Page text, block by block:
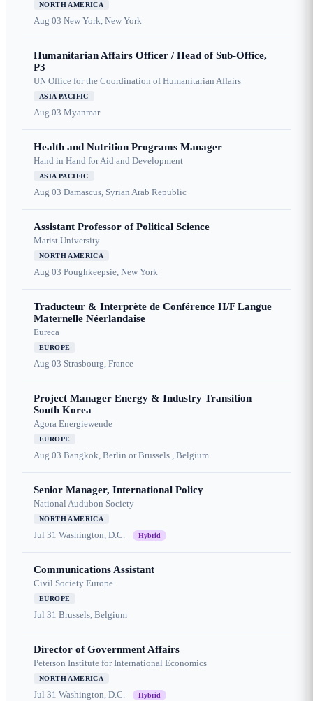
NORTH AMERICA
Aug 03 New York, New York
Humanitarian Affairs Officer / Head of Sub-Office,
P3
UN Office for the Coordination of Humanitarian Affairs
ASIA PACIFIC
Aug 03 Myanmar
Health and Nutrition Programs Manager
Hand in Hand for Aid and Development
ASIA PACIFIC
Aug 03 Damascus, Syrian Arab Republic
Assistant Professor of Political Science
Marist University
NORTH AMERICA
Aug 03 Poughkeepsie, New York
Traducteur & Interprète de Conférence H/F Langue
Maternelle Néerlandaise
Eureca
EUROPE
Aug 03 Strasbourg, France
Project Manager Energy & Industry Transition
South Korea
Agora Energiewende
EUROPE
Aug 03 Bangkok, Berlin or Brussels , Belgium
Senior Manager, International Policy
National Audubon Society
NORTH AMERICA
Jul 31 Washington, D.C. Hybrid
Communications Assistant
Civil Society Europe
EUROPE
Jul 31 Brussels, Belgium
Director of Government Affairs
Peterson Institute for International Economics
NORTH AMERICA
Jul 31 Washington, D.C. Hybrid